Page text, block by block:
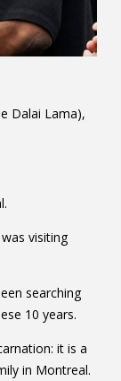
Dalai Lama),
visiting
searching
10 years.
it is a
in Montreal.